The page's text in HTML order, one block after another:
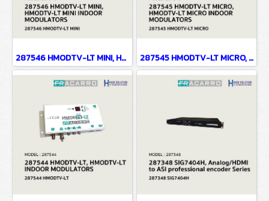
287546 HMODTV-LT MINI, HMODTV-LT MINI INDOOR MODULATORS 287545 HMODTV-LT MICRO, HMODTV-LT MICRO INDOOR MODULATORS